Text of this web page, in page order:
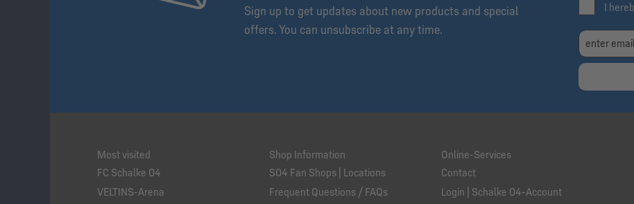
Sign up to get updates about new products and special
offers. You can unsubscribe at any time.
I
Most visited
FC Schalke 04
VELTINS-Arena
Shop Information
S04 Fan Shops | Locations
Frequent Questions / FAQs
Online-Services
Contact
Login | Schalke 04-Account